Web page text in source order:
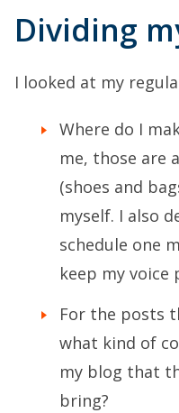
Dividing
I looked at my
Where do I
me, those are
(shoes and
myself. I also
schedule one
keep my voice
For the posts
what kind of
my blog that
bring?